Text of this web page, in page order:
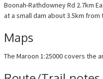
Boonah-Rathdowney Rd 2.7km
at a small dam about 3.5km from
Maps
The Maroon 1:25000 covers the